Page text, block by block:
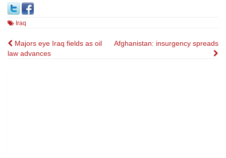
Iraq
Post
Majors eye Iraq fields as oil
law advances
Afghanistan: insurgency spreads